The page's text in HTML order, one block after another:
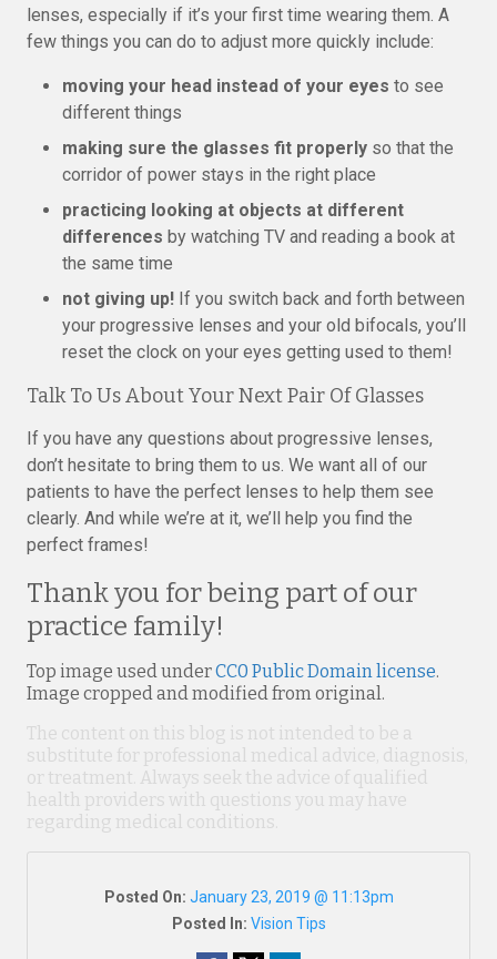
lenses, especially if it’s your first time wearing them. A
few things you can do to adjust more quickly include:
moving your head instead of your eyes to see
different things
making sure the glasses fit properly so that the
corridor of power stays in the right place
practicing looking at objects at different
differences by watching TV and reading a book at
the same time
not giving up! If you switch back and forth between
your progressive lenses and your old bifocals, you’ll
reset the clock on your eyes getting used to them!
Talk To Us About Your Next Pair Of Glasses
If you have any questions about progressive lenses,
don’t hesitate to bring them to us. We want all of our
patients to have the perfect lenses to help them see
clearly. And while we’re at it, we’ll help you find the
perfect frames!
Thank you for being part of our
practice family!
Top image used underCC0 Public Domain license.
Image cropped and modified from original.
The content on this blog is not intended to be a
substitute for professional medical advice, diagnosis,
or treatment. Always seek the advice of qualified
health providers with questions you may have
regarding medical conditions.
Posted On: January 23, 2019 @ 11:13pm
Posted In: Vision Tips